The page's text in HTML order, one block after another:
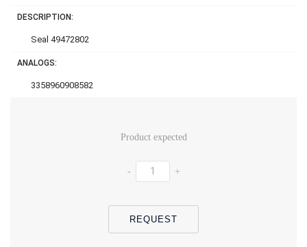
DESCRIPTION:
Seal 49472802
ANALOGS:
3358960908582
Product expected
- +
REQUEST